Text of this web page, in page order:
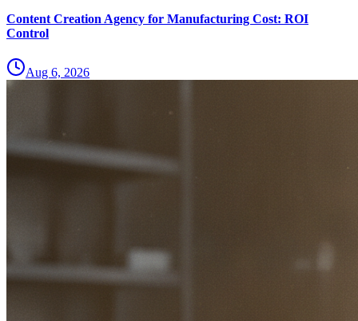
Content Creation Agency for Manufacturing Cost: ROI
Control
Aug 6, 2026